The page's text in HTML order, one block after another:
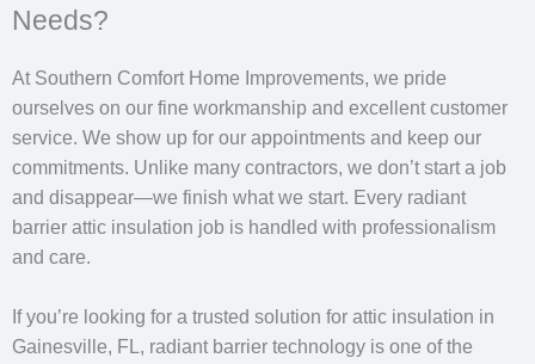
Needs?
At Southern Comfort Home Improvements, we pride
ourselves on our fine workmanship and excellent customer
service. We show up for our appointments and keep our
commitments. Unlike many contractors, we don’t start a job
and disappear—we finish what we start. Every radiant
barrier attic insulation job is handled with professionalism
and care.
If you’re looking for a trusted solution for attic insulation in
Gainesville, FL, radiant barrier technology is one of the